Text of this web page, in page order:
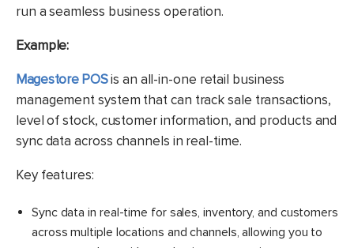
run a seamless business operation.
Example:
Magestore POSis an all-in-one retail business
management system that can track sale transactions,
level of stock, customer information, and products and
sync data across channels in real-time.
Key features:
Sync data in real-time for sales, inventory, and customers
across multiple locations and channels, allowing you to